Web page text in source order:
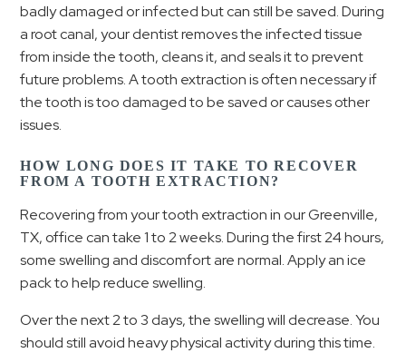
badly damaged or infected but can still be saved. During
a root canal, your dentist removes the infected tissue
from inside the tooth, cleans it, and seals it to prevent
future problems. A tooth extraction is often necessary if
the tooth is too damaged to be saved or causes other
issues.
HOW LONG DOES IT TAKE TO RECOVER
FROM A TOOTH EXTRACTION?
Recovering from your tooth extraction in our Greenville,
TX, office can take 1 to 2 weeks. During the first 24 hours,
some swelling and discomfort are normal. Apply an ice
pack to help reduce swelling.
Over the next 2 to 3 days, the swelling will decrease. You
should still avoid heavy physical activity during this time.